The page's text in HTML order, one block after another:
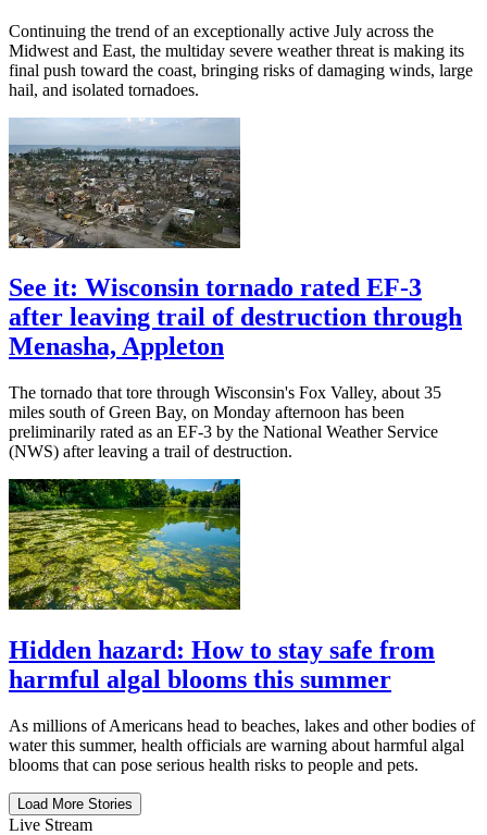
Continuing the trend of an exceptionally active July across the
Midwest and East, the multiday severe weather threat is making its
final push toward the coast, bringing risks of damaging winds, large
hail, and isolated tornadoes.
See it: Wisconsin tornado rated EF-3
after leaving trail of destruction through
Menasha, Appleton
The tornado that tore through Wisconsin's Fox Valley, about 35
miles south of Green Bay, on Monday afternoon has been
preliminarily rated as an EF-3 by the National Weather Service
(NWS) after leaving a trail of destruction.
Hidden hazard: How to stay safe from
harmful algal blooms this summer
As millions of Americans head to beaches, lakes and other bodies of
water this summer, health officials are warning about harmful algal
blooms that can pose serious health risks to people and pets.
Load More Stories
Live Stream